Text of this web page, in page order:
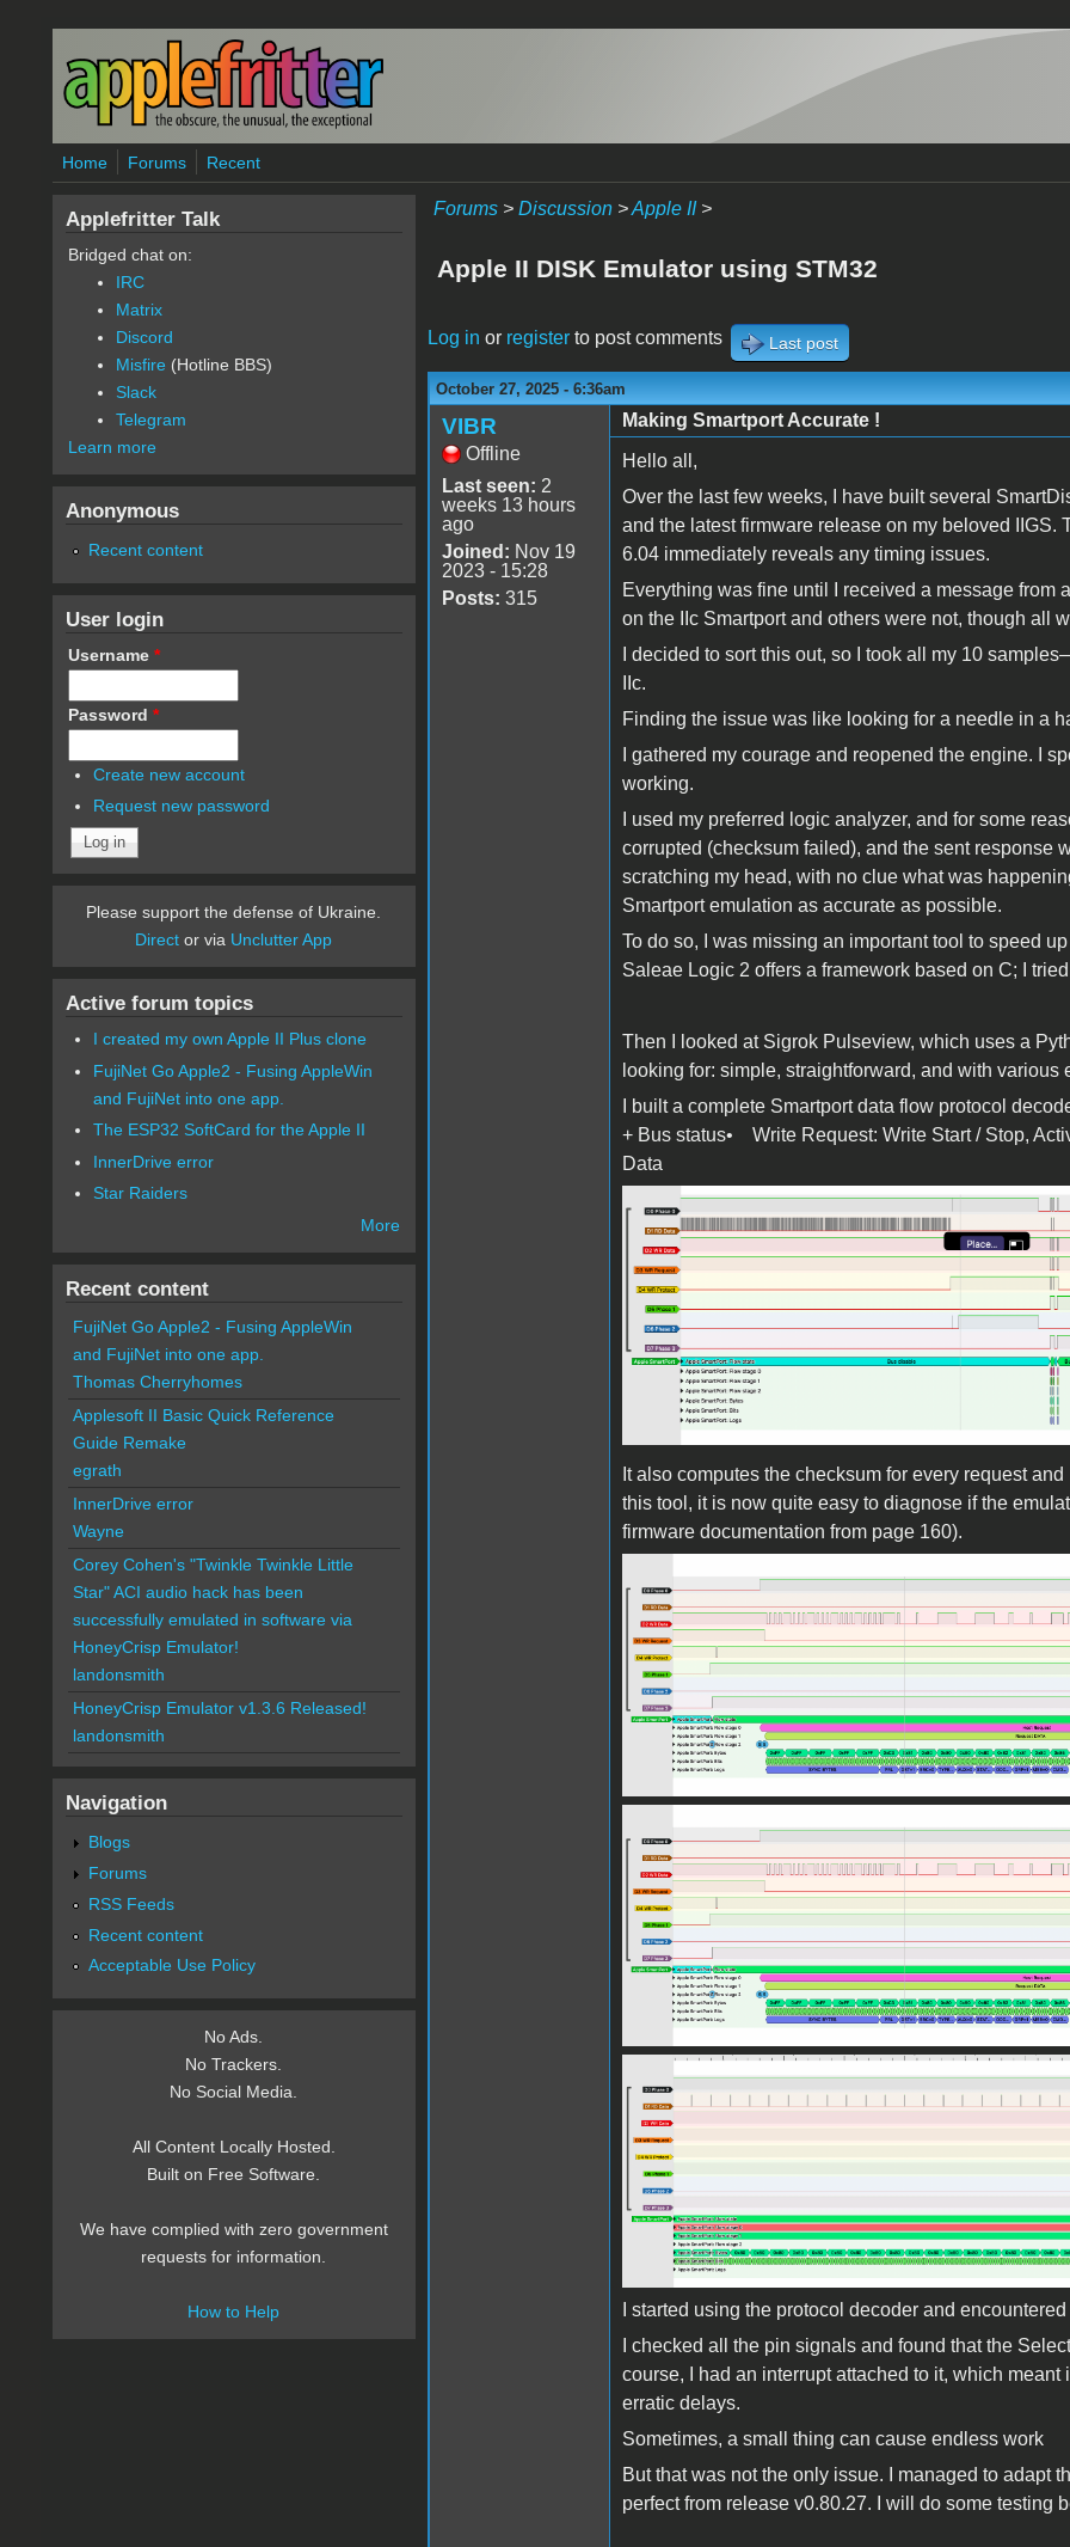
Skip to main content
Home Forums Recent
Forums> Discussion>Apple II>
Apple II DISK Emulator using STM32
Log in or registerto post comments Last post
October 27, 2025 - 6:36am
VIBR
Offline
Last seen: 2
weeks 13 hours
ago
Joined: Nov 19
2023 - 15:28
Posts: 315
Making Smartport Accurate !
Hello all,
Over the last few weeks, I have built several
and the latest firmware release on my beloved
6.04 immediately reveals any timing issues.
Everything was fine until I received a message
on the IIc Smartport and others were not, though all
I decided to sort this out, so I took all my 10
IIc.
Finding the issue was like looking for a needle in a
I gathered my courage and reopened the engine. I
working.
I used my preferred logic analyzer, and for some
corrupted (checksum failed), and the sent response
scratching my head, with no clue what was
Smartport emulation as accurate as possible.
To do so, I was missing an important tool to speed
Saleae Logic 2 offers a framework based on C; I
Then I looked at Sigrok Pulseview, which uses a
looking for: simple, straightforward, and with various
I built a complete Smartport data flow protocol
+ Bus status• Write Request: Write Start / Stop,
Data
Screen Shot 2025-10-27 at
It also computes the checksum for every request
this tool, it is now quite easy to diagnose if the
firmware documentation from page 160).
Screen Shot 2025-10-27 at
Screen Shot 2025-10-27 at
Screen Shot 2025-10-27 at
I started using the protocol decoder and
I checked all the pin signals and found that the
course, I had an interrupt attached to it, which
erratic delays.
Sometimes, a small thing can cause endless work
But that was not the only issue. I managed to adapt
perfect from release v0.80.27. I will do some testing
Applefritter Talk
Bridged chat on:
IRC
Matrix
Discord
Misfire (Hotline BBS)
Slack
Telegram
Learn more
Anonymous
Recent content
User login
Username *
Password *
Create new account
Request new password
Please support the defense of Ukraine.
Direct or via Unclutter App
Active forum topics
I created my own Apple II Plus clone
FujiNet Go Apple2 - Fusing AppleWin
and FujiNet into one app.
The ESP32 SoftCard for the Apple II
InnerDrive error
Star Raiders
More
Recent content
FujiNet Go Apple2 - Fusing AppleWin
and FujiNet into one app.
Thomas Cherryhomes
Applesoft II Basic Quick Reference
Guide Remake
egrath
InnerDrive error
Wayne
Corey Cohen's "Twinkle Twinkle Little
Star" ACI audio hack has been
successfully emulated in software via
HoneyCrisp Emulator!
landonsmith
HoneyCrisp Emulator v1.3.6 Released!
landonsmith
Navigation
Blogs
Forums
RSS Feeds
Recent content
Acceptable Use Policy
No Ads.
No Trackers.
No Social Media.
All Content Locally Hosted.
Built on Free Software.
We have complied with zero government
requests for information.
How to Help